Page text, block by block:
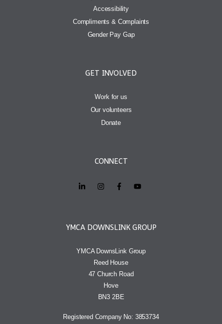
Accessibility
Compliments & Complaints
Gender Pay Gap
GET INVOLVED
Work for us
Our volunteers
Donate
CONNECT
YMCA DOWNSLINK GROUP
YMCA DownsLink Group
Reed House
47 Church Road
Hove
BN3 2BE
Registered Company No: 3853734